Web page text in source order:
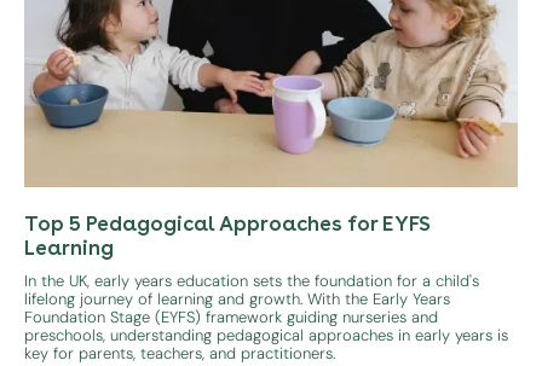
Top 5 Pedagogical Approaches for EYFS
Learning
In the UK, early years education sets the foundation for a child's
lifelong journey of learning and growth. With the Early Years
Foundation Stage (EYFS) framework guiding nurseries and
preschools, understanding pedagogical approaches in early years is
key for parents, teachers, and practitioners.